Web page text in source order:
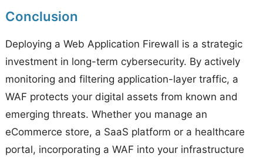
Conclusion
Deploying a Web Application Firewall is a strategic
investment in long-term cybersecurity. By actively
monitoring and filtering application-layer traffic, a
WAF protects your digital assets from known and
emerging threats. Whether you manage an
eCommerce store, a SaaS platform or a healthcare
portal, incorporating a WAF into your infrastructure